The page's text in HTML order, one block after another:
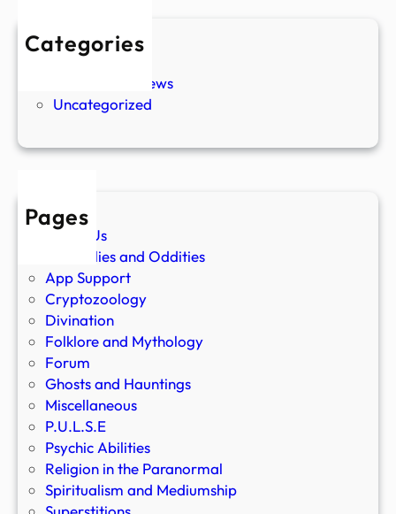
Categories
New Stories
Paranormal News
Uncategorized
Pages
About Us
Anomalies and Oddities
App Support
Cryptozoology
Divination
Folklore and Mythology
Forum
Ghosts and Hauntings
Miscellaneous
P.U.L.S.E
Psychic Abilities
Religion in the Paranormal
Spiritualism and Mediumship